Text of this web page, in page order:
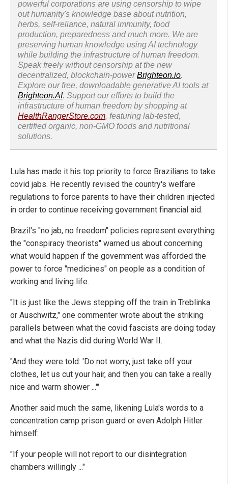
powerful corporations are using censorship to wipe
out humanity's knowledge base about nutrition,
herbs, self-reliance, natural immunity, food
production, preparedness and much more. We are
preserving human knowledge using AI technology
while building the infrastructure of human freedom.
Speak freely without censorship at the new
decentralized, blockchain-powerBrighteon.io.
Explore our free, downloadable generative AI tools at
Brighteon.AI. Support our efforts to build the
infrastructure of human freedom by shopping at
HealthRangerStore.com, featuring lab-tested,
certified organic, non-GMO foods and nutritional
solutions.
Lula has made it his top priority to force Brazilians to take
covid jabs. He recently revised the country's welfare
regulations to force parents to have their children injected
in order to continue receiving government financial aid.
Brazil's "no jab, no freedom" policies represent everything
the "conspiracy theorists" warned us about concerning
what would happen if the government was afforded the
power to force "medicines" on people as a condition of
working and living life.
"It is just like the Jews stepping off the train in Treblinka
or Auschwitz," one commenter wrote about the striking
parallels between what the covid fascists are doing today
and what the Nazis did during World War II.
"And they were told: 'Do not worry, just take off your
clothes, let us cut your hair, and then you can take a really
nice and warm shower ...'"
Another said much the same, likening Lula's words to a
concentration camp prison guard or even Adolph Hitler
himself:
"If your people will not report to our disintegration
chambers willingly ..."